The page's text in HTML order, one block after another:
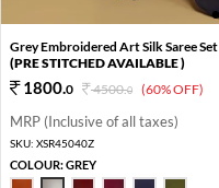
1
Grey Embroidered Art Silk Saree Set
(PRE STITCHED AVAILABLE )
1800.0 4500.0 (60% OFF)
MRP (Inclusive of all taxes)
SKU: XSR45040Z
COLOUR:GREY